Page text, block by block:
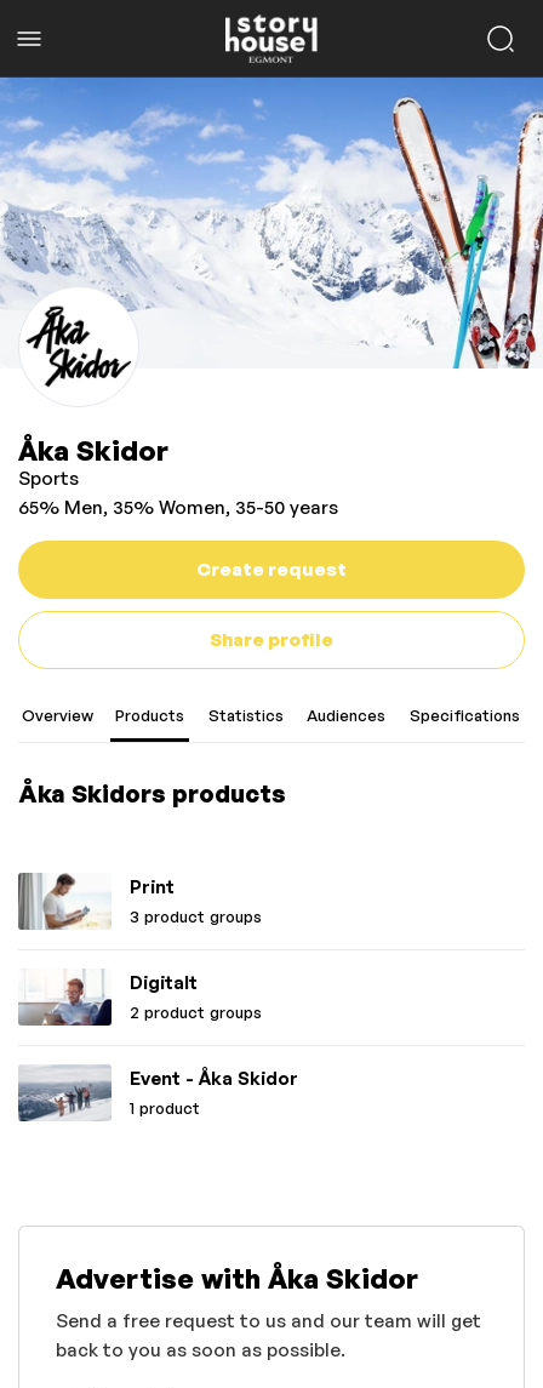
Åka Skidor
Sports
65% Men, 35% Women, 35-50 years
Create request
Share profile
Overview Products Statistics Audiences Specifications
Åka Skidors products
Print
3 product groups
Digitalt
2 product groups
Event - Åka Skidor
1 product
Advertise with Åka Skidor
Send a free request to us and our team will get
back to you as soon as possible.